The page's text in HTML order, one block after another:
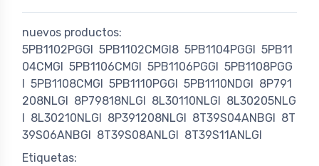
nuevos productos:
5PB1102PGGI
5PB1102CMGI8 5PB1104PGGI
5PB11
04CMGI
5PB1106CMGI 5PB1106PGGI
5PB1108PGG
5PB1108CMGI 5PB1110PGGI 5PB1110NDGI
8P791
208NLGI
8P79818NLGI 8L30110NLGI
8L30205NLG
8L30210NLGI 8P391208NLGI 8T39S04ANBGI
8T
39S06ANBGI
8T39S08ANLGI
8T39S11ANLGI
Etiquetas: